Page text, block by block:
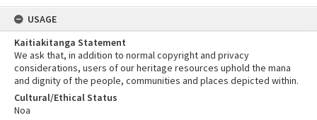
USAGE
Kaitiakitanga Statement
We ask that, in addition to normal copyright and privacy
considerations, users of our heritage resources uphold the mana
and dignity of the people, communities and places depicted within.
Cultural/Ethical Status
Noa